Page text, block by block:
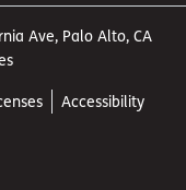
Ave, Palo Alto, CA
Accessibility